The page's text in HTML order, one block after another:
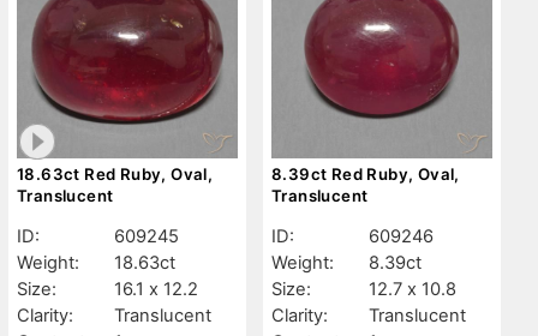
18.63ct Red Ruby, Oval,
Translucent
ID:
609245
Weight:
18.63ct
Size:
16.1 x 12.2
Clarity:
Translucent
8.39ct Red Ruby, Oval,
Translucent
ID:
609246
Weight:
8.39ct
Size:
12.7 x 10.8
Clarity:
Translucent